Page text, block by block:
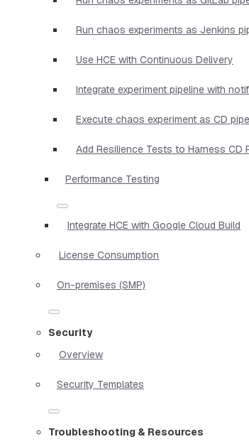
Run chaos experiments as Jenkins
Use HCE with Continuous Delivery
Integrate experiment pipeline with
Execute chaos experiment as CD
Add Resilience Tests to Harness CD
Performance Testing
Integrate HCE with Google Cloud Build
License Consumption
On-premises (SMP)
Security
Overview
Security Templates
Troubleshooting & Resources